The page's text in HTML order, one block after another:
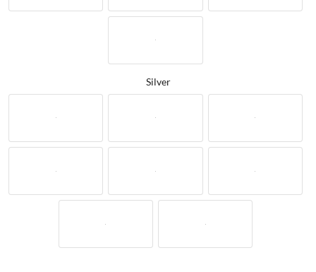
Silver